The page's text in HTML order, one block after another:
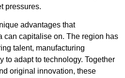
pressures.
advantages that
can capitalise on. The region has
talent, manufacturing
to adapt to technology. Together
original innovation, these